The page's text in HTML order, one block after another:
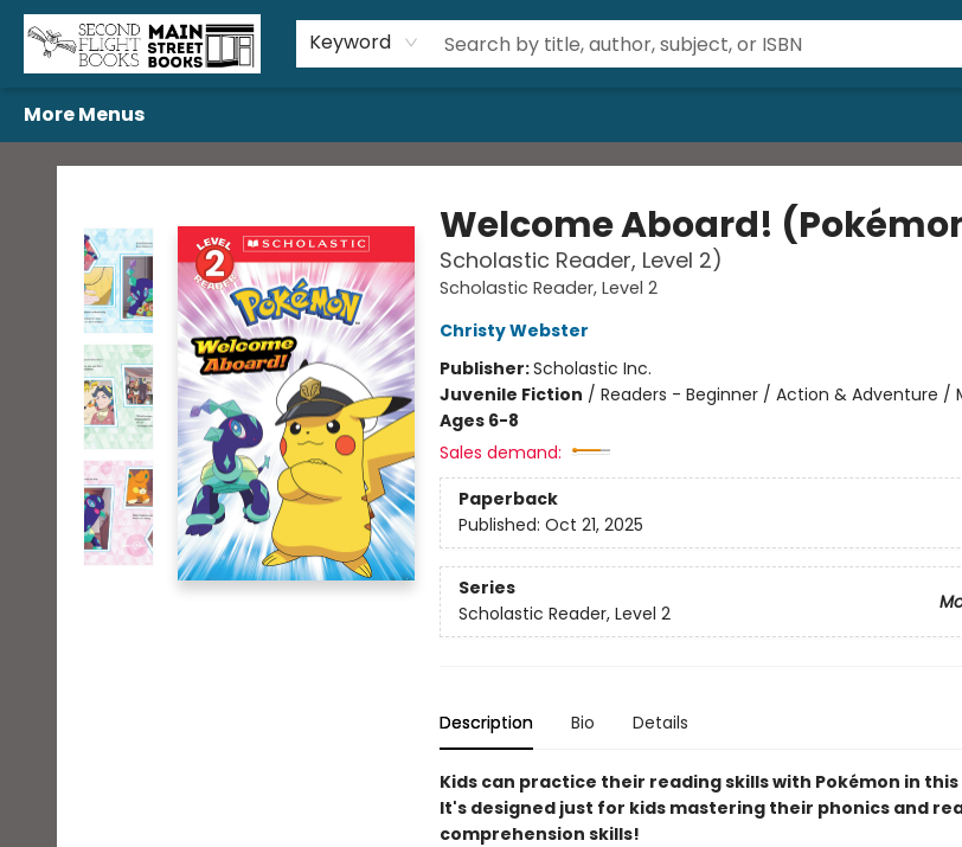
Keyword
Home
Browse
Book Bundles
Events
Gift Cards
Featured Authors
Gift Registries
Used Book Trades
About Us
Contact & Hours
More Menus
Second Flight Books
Welcome Aboard!
Scholastic Reader, Level 2)
Scholastic Reader, Level 2
Christy Webster
Publisher:Scholastic Inc.
Juvenile Fiction / Readers - Beginner / Action & Adventure /
Ages 6-8
Sales demand:
Paperback
Published: Oct 21, 2025
Series
Scholastic Reader, Level 2
Description Bio Details
Kids can practice their reading skills with Pokémon in this
It's designed just for kids mastering their phonics and
comprehension skills!